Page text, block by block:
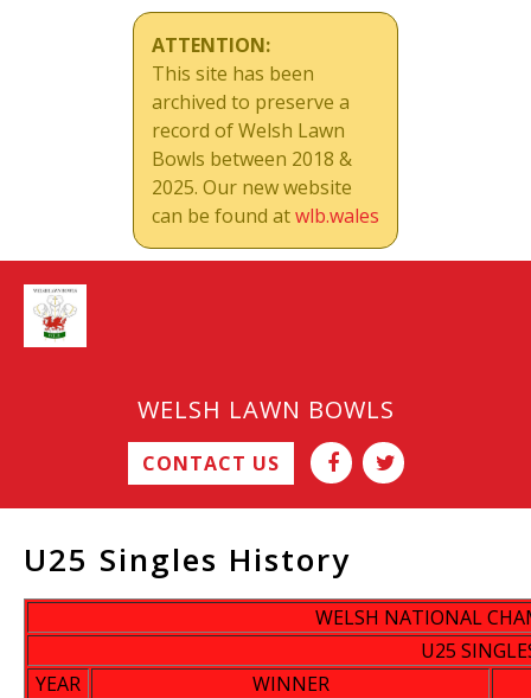
ATTENTION:
This site has been
archived to preserve a
record of Welsh Lawn
Bowls between 2018 &
2025. Our new website
can be found atwlb.wales
WELSH LAWN BOWLS
CONTACT US
U25 Singles History
WELSH NATIONAL
U25
YEAR
WINNER